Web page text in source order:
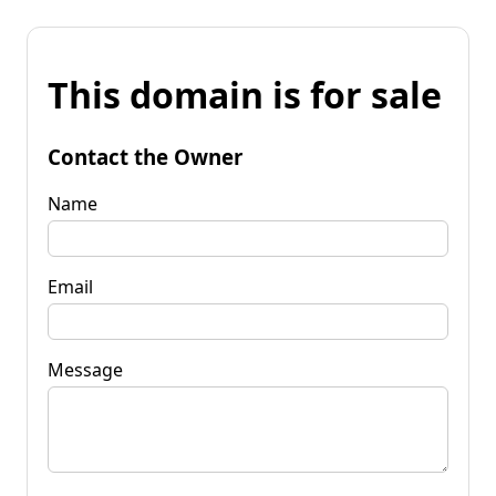
This domain is for sale
Contact the Owner
Name
Email
Message